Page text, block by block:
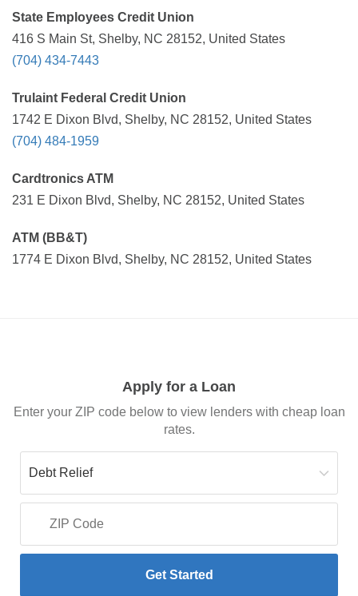
State Employees Credit Union
416 S Main St, Shelby, NC 28152, United States
(704) 434-7443
Trulaint Federal Credit Union
1742 E Dixon Blvd, Shelby, NC 28152, United States
(704) 484-1959
Cardtronics ATM
231 E Dixon Blvd, Shelby, NC 28152, United States
ATM (BB&T)
1774 E Dixon Blvd, Shelby, NC 28152, United States
Apply for a Loan
Enter your ZIP code below to view lenders with cheap loan
rates.